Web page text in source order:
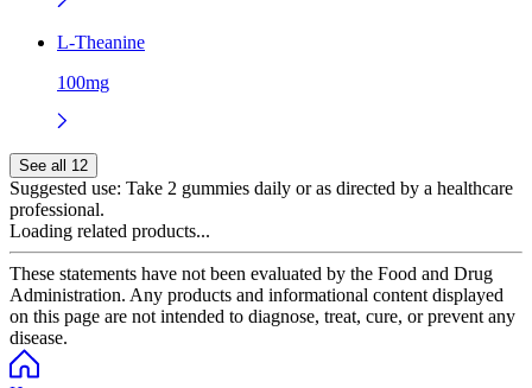
L-Theanine
100mg
See all 12
Suggested use: Take 2 gummies daily or as directed by a healthcare
professional.
Loading related products...
These statements have not been evaluated by the Food and Drug
Administration. Any products and informational content displayed
on this page are not intended to diagnose, treat, cure, or prevent any
disease.